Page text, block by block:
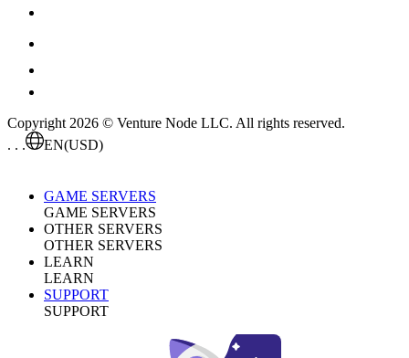
Copyright 2026 © Venture Node LLC. All rights reserved.
. . .
EN(USD)
GAME SERVERS
GAME SERVERS
OTHER SERVERS
OTHER SERVERS
LEARN
LEARN
SUPPORT
SUPPORT